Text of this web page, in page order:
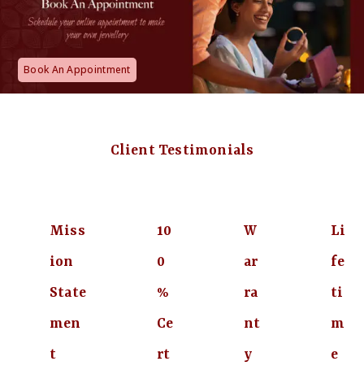
Book An Appointment
Client Testimonials
Miss
ion
State
men
t
10
0
%
Ce
rt
W
ar
ra
nt
y
Li
fe
ti
m
e